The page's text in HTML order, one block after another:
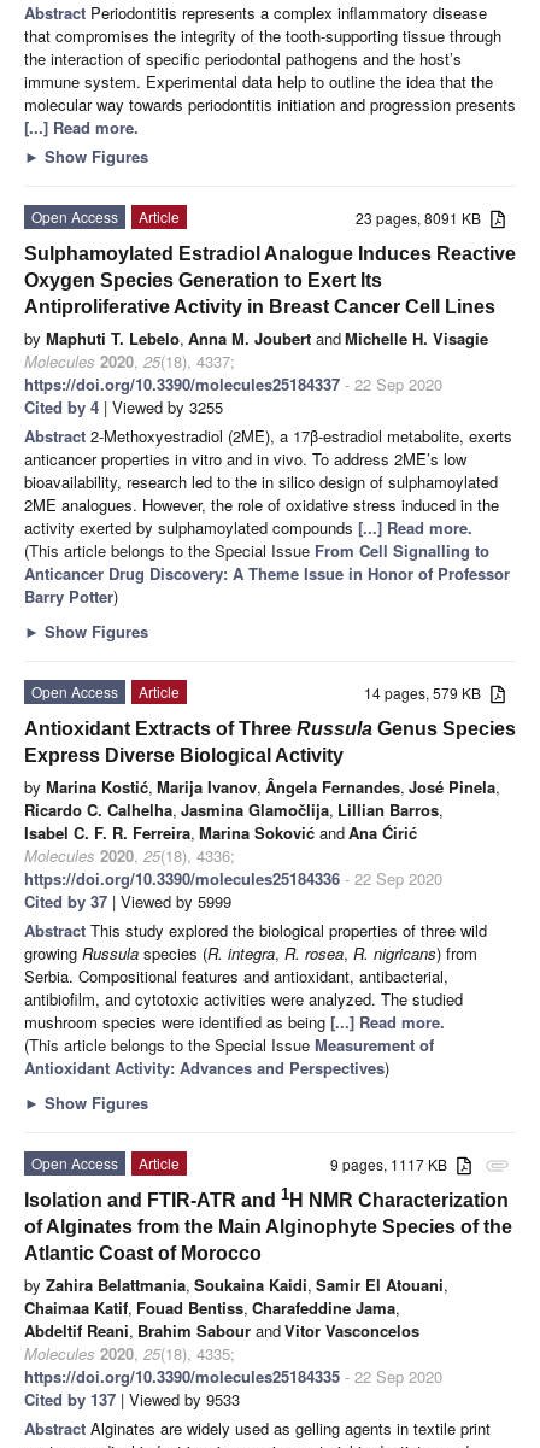
Abstract Periodontitis represents a complex inflammatory disease
that compromises the integrity of the tooth-supporting tissue through
the interaction of specific periodontal pathogens and the host’s
immune system. Experimental data help to outline the idea that the
molecular way towards periodontitis initiation and progression presents
[...] Read more.
► Show Figures
23 pages, 8091 KB
Open Access
Article
Sulphamoylated Estradiol Analogue Induces Reactive
Oxygen Species Generation to Exert Its
Antiproliferative Activity in Breast Cancer Cell Lines
by Maphuti T. Lebelo, Anna M. Joubert andMichelle H. Visagie
Molecules 2020, 25(18), 4337;
https://doi.org/10.3390/molecules25184337 - 22 Sep 2020
Cited by 4 | Viewed by 3255
Abstract 2-Methoxyestradiol (2ME), a 17β-estradiol metabolite, exerts
anticancer properties in vitro and in vivo. To address 2ME’s low
bioavailability, research led to the in silico design of sulphamoylated
2ME analogues. However, the role of oxidative stress induced in the
activity exerted by sulphamoylated compounds [...] Read more.
(This article belongs to the Special Issue From Cell Signalling to
Anticancer Drug Discovery: A Theme Issue in Honor of Professor
Barry Potter)
► Show Figures
14 pages, 579 KB
Open Access
Article
Antioxidant Extracts of Three Russula Genus Species
Express Diverse Biological Activity
by Marina Kostić, Marija Ivanov, Ângela Fernandes, José Pinela,
Ricardo C. Calhelha, Jasmina Glamočlija, Lillian Barros,
Isabel C. F. R. Ferreira, Marina Soković andAna Ćirić
Molecules 2020, 25(18), 4336;
https://doi.org/10.3390/molecules25184336 - 22 Sep 2020
Cited by 37 | Viewed by 5999
Abstract This study explored the biological properties of three wild
growing Russula species (R. integra, R. rosea, R. nigricans) from
Serbia. Compositional features and antioxidant, antibacterial,
antibiofilm, and cytotoxic activities were analyzed. The studied
mushroom species were identified as being [...] Read more.
(This article belongs to the Special Issue Measurement of
Antioxidant Activity: Advances and Perspectives)
► Show Figures
attachment
9 pages, 1117 KB
Open Access
Article
Isolation and FTIR-ATR and 1 H NMR Characterization
of Alginates from the Main Alginophyte Species of the
Atlantic Coast of Morocco
by Zahira Belattmania, Soukaina Kaidi, Samir El Atouani,
Chaimaa Katif, Fouad Bentiss, Charafeddine Jama,
Abdeltif Reani, Brahim Sabour andVitor Vasconcelos
Molecules 2020, 25(18), 4335;
https://doi.org/10.3390/molecules25184335 - 22 Sep 2020
Cited by 137 | Viewed by 9533
Abstract Alginates are widely used as gelling agents in textile print